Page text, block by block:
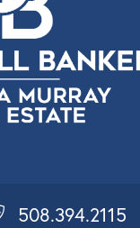
508.394.2115